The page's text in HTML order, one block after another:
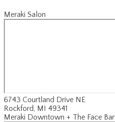
Meraki Salon
6743 Courtland Drive NE
Rockford, MI 49341
Meraki Downtown + The Face Bar